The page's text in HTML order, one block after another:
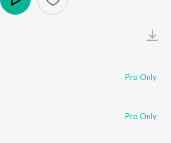
Pro Only
Pro Only